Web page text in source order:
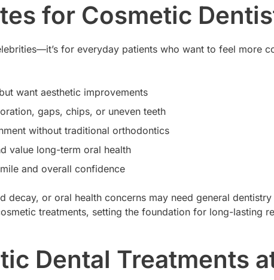
for Cosmetic
for everyday patients who want to feel more
want aesthetic improvements
gaps, chips, or uneven teeth
without traditional orthodontics
value long-term oral health
and overall confidence
decay, or oral health concerns may need general
treatments, setting the foundation for long-lasting
Dental Treatments